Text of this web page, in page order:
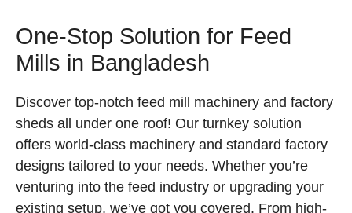
One-Stop Solution for Feed
Mills in Bangladesh
Discover top-notch feed mill machinery and factory
sheds all under one roof! Our turnkey solution
offers world-class machinery and standard factory
designs tailored to your needs. Whether you’re
venturing into the feed industry or upgrading your
existing setup, we’ve got you covered. From high-